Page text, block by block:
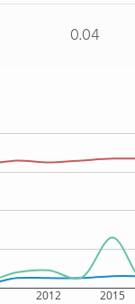
0.04
2012 2015